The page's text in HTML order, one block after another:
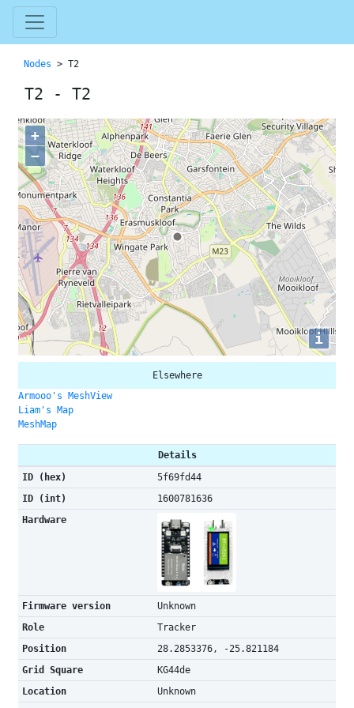
Nodes > T2
T2 - T2
+
−
i
Elsewhere
Armooo's MeshView
Liam's Map
MeshMap
Details
ID (hex)
5f69fd44
ID (int)
1600781636
Hardware
Firmware version
Unknown
Role
Tracker
Position
28.2853376, -25.821184
Grid Square
KG44de
Location
Unknown